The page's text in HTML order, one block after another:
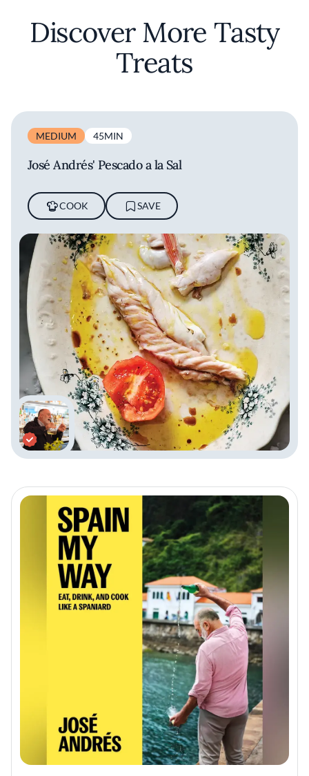
Discover More Tasty
Treats
MEDIUM 45MIN
José Andrés' Pescado a la Sal
COOK SAVE